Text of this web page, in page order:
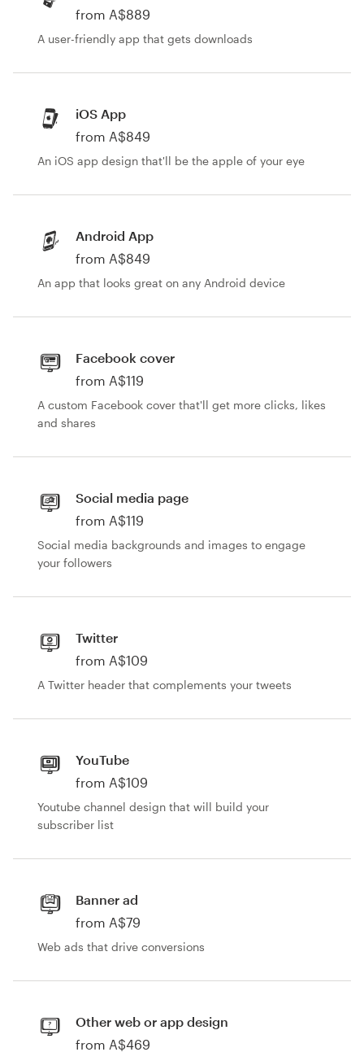
from A$889
A user-friendly app that gets downloads
iOS App
from A$849
An iOS app design that'll be the apple of your eye
Android App
from A$849
An app that looks great on any Android device
Facebook cover
from A$119
A custom Facebook cover that'll get more clicks, likes
and shares
Social media page
from A$119
Social media backgrounds and images to engage
your followers
Twitter
from A$109
A Twitter header that complements your tweets
YouTube
from A$109
Youtube channel design that will build your
subscriber list
Banner ad
from A$79
Web ads that drive conversions
Other web or app design
from A$469